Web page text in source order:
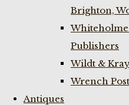
Brighton,
Publishers
Wildt &
Wrench
Antiques